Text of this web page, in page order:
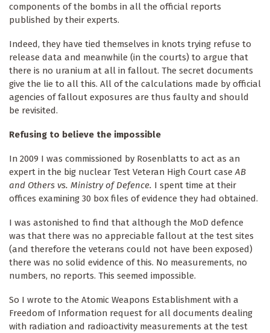
components of the bombs in all the official reports
published by their experts.
Indeed, they have tied themselves in knots trying refuse to
release data and meanwhile (in the courts) to argue that
there is no uranium at all in fallout. The secret documents
give the lie to all this. All of the calculations made by official
agencies of fallout exposures are thus faulty and should
be revisited.
Refusing to believe the impossible
In 2009 I was commissioned by Rosenblatts to act as an
expert in the big nuclear Test Veteran High Court caseAB
and Others vs. Ministry of Defence. I spent time at their
offices examining 30 box files of evidence they had obtained.
I was astonished to find that although the MoD defence
was that there was no appreciable fallout at the test sites
(and therefore the veterans could not have been exposed)
there was no solid evidence of this. No measurements, no
numbers, no reports. This seemed impossible.
So I wrote to the Atomic Weapons Establishment with a
Freedom of Information request for all documents dealing
with radiation and radioactivity measurements at the test